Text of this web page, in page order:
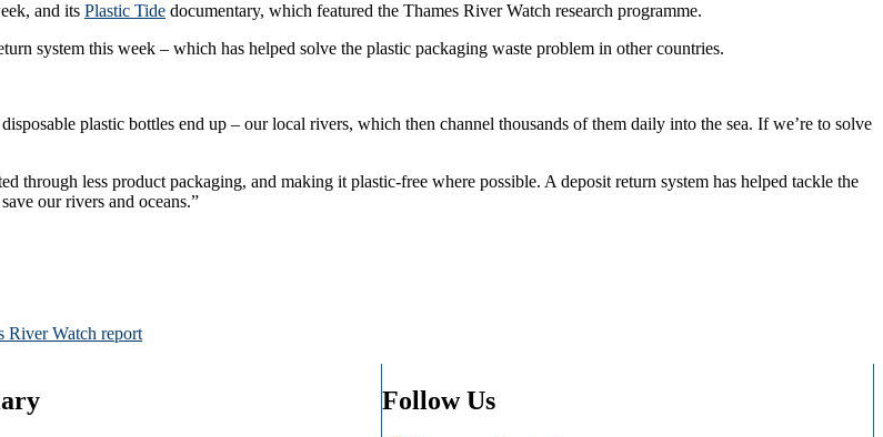
and its Plastic Tide documentary, which featured the Thames River Watch research programme.
system this week – which has helped solve the plastic packaging waste problem in other countries.
plastic bottles end up – our local rivers, which then channel thousands of them daily into the sea. If we’re to solve
through less product packaging, and making it plastic-free where possible. A deposit return system has helped tackle the
our rivers and oceans.”
River Watch report
Follow Us